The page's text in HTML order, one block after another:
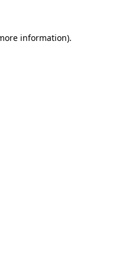
information).